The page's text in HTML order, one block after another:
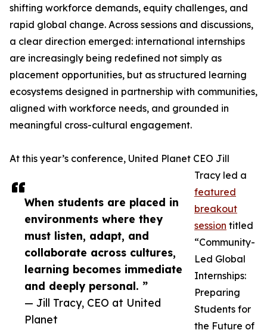
When students are placed in
environments where they
must listen, adapt, and
collaborate across cultures,
learning becomes immediate
and deeply personal. ”
— Jill Tracy, CEO at United
Planet
shifting workforce demands, equity challenges, and
rapid global change. Across sessions and discussions,
a clear direction emerged: international internships
are increasingly being redefined not simply as
placement opportunities, but as structured learning
ecosystems designed in partnership with communities,
aligned with workforce needs, and grounded in
meaningful cross-cultural engagement.
At this year’s conference, United Planet CEO Jill
Tracy led a
featured
breakout
session titled
“Community-
Led Global
Internships:
Preparing
Students for
the Future of